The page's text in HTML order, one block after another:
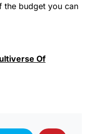
the budget you can
Of